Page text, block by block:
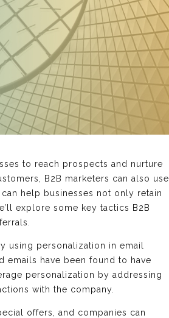
to reach prospects and nurture
B2B marketers can also use
help businesses not only retain
explore some key tactics B2B
using personalization in email
emails have been found to have
personalization by addressing
with the company.
offers, and companies can